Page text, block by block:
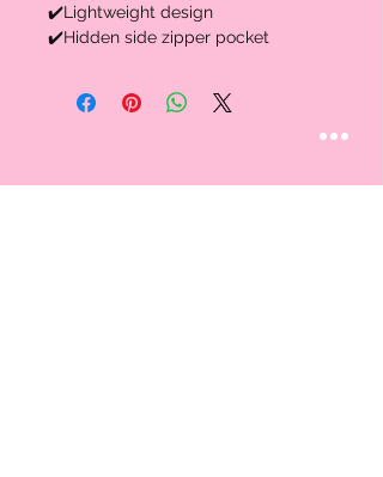
✔️Lightweight design
✔️Hidden side zipper pocket